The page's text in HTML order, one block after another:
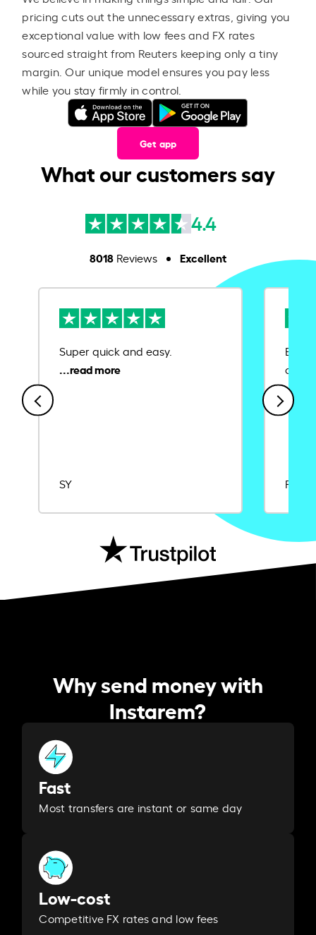
pricing cuts out the unnecessary extras, giving you
exceptional value with low fees and FX rates
sourced straight from Reuters keeping only a tiny
margin. Our unique model ensures you pay less
while you stay firmly in control.
Get app
What our customers say
4.4
8018Reviews Excellent
Super quick and easy.
SY
Ease
Rajat
Why send money with
Instarem?
Fast
Most transfers are instant or same day
Low-cost
Competitive FX rates and low fees